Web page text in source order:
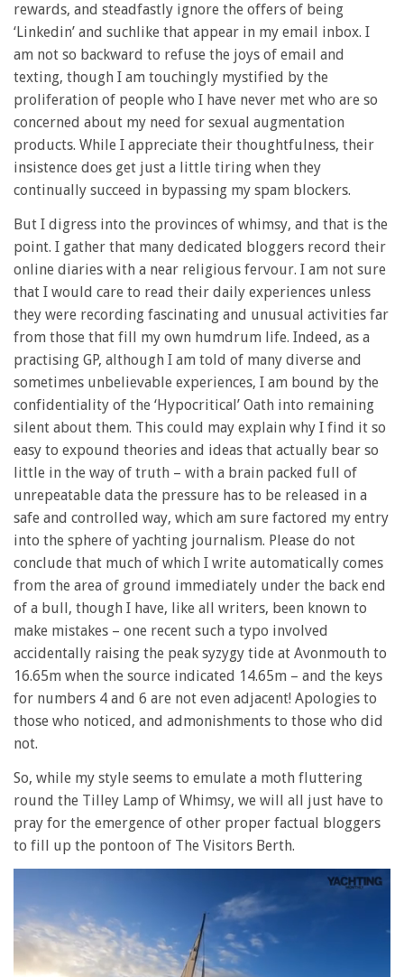
rewards, and steadfastly ignore the offers of being
‘Linkedin’ and suchlike that appear in my email inbox. I
am not so backward to refuse the joys of email and
texting, though I am touchingly mystified by the
proliferation of people who I have never met who are so
concerned about my need for sexual augmentation
products. While I appreciate their thoughtfulness, their
insistence does get just a little tiring when they
continually succeed in bypassing my spam blockers.
But I digress into the provinces of whimsy, and that is the
point. I gather that many dedicated bloggers record their
online diaries with a near religious fervour. I am not sure
that I would care to read their daily experiences unless
they were recording fascinating and unusual activities far
from those that fill my own humdrum life. Indeed, as a
practising GP, although I am told of many diverse and
sometimes unbelievable experiences, I am bound by the
confidentiality of the ‘Hypocritical’ Oath into remaining
silent about them. This could may explain why I find it so
easy to expound theories and ideas that actually bear so
little in the way of truth – with a brain packed full of
unrepeatable data the pressure has to be released in a
safe and controlled way, which am sure factored my entry
into the sphere of yachting journalism. Please do not
conclude that much of which I write automatically comes
from the area of ground immediately under the back end
of a bull, though I have, like all writers, been known to
make mistakes – one recent such a typo involved
accidentally raising the peak syzygy tide at Avonmouth to
16.65m when the source indicated 14.65m – and the keys
for numbers 4 and 6 are not even adjacent! Apologies to
those who noticed, and admonishments to those who did
not.
So, while my style seems to emulate a moth fluttering
round the Tilley Lamp of Whimsy, we will all just have to
pray for the emergence of other proper factual bloggers
to fill up the pontoon of The Visitors Berth.